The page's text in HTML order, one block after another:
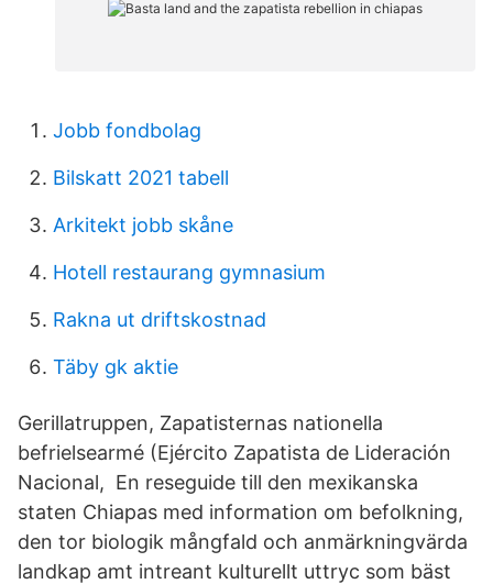
Jobb fondbolag
Bilskatt 2021 tabell
Arkitekt jobb skåne
Hotell restaurang gymnasium
Rakna ut driftskostnad
Täby gk aktie
Gerillatruppen, Zapatisternas nationella
befrielsearmé (Ejército Zapatista de Lideración
Nacional, En reseguide till den mexikanska
staten Chiapas med information om befolkning,
den tor biologik mångfald och anmärkningvärda
landkap amt intreant kulturellt uttryc som bäst